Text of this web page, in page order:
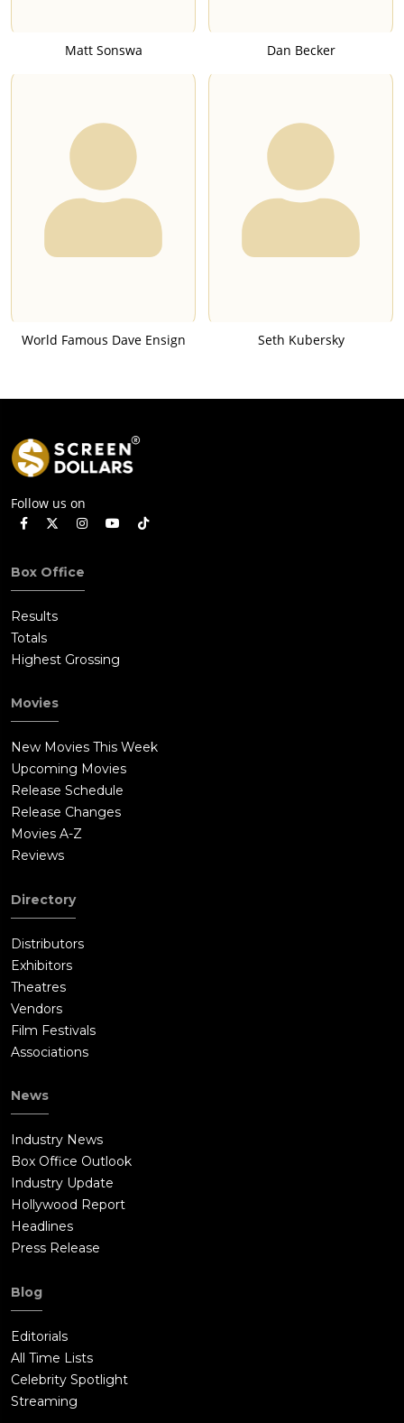
Matt Sonswa Dan Becker
World Famous Dave Ensign Seth Kubersky
Follow us on
Box Office
Results
Totals
Highest Grossing
Movies
New Movies This Week
Upcoming Movies
Release Schedule
Release Changes
Movies A-Z
Reviews
Directory
Distributors
Exhibitors
Theatres
Vendors
Film Festivals
Associations
News
Industry News
Box Office Outlook
Industry Update
Hollywood Report
Headlines
Press Release
Blog
Editorials
All Time Lists
Celebrity Spotlight
Streaming